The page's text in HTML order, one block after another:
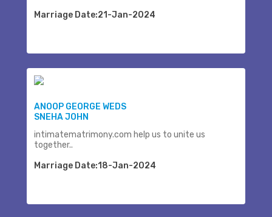
Marriage Date:21-Jan-2024
ANOOP GEORGE WEDS
SNEHA JOHN
intimatematrimony.com help us to unite us
together..
Marriage Date:18-Jan-2024